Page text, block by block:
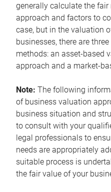
generally calculate the
approach and factors to
case, but in the valuation
businesses, there are
methods: an asset-based
approach and a market-
Note: The following
of business valuation
business situation and
to consult with your
legal professionals to
needs are appropriately
suitable process is
the fair value of your